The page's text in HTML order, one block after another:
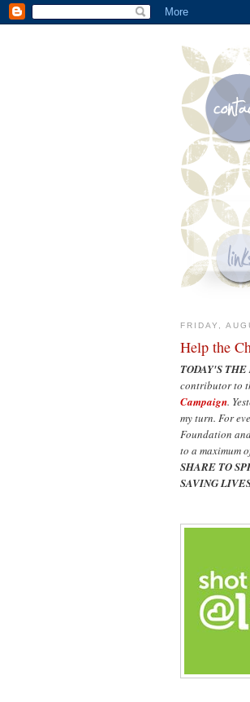
FRIDAY,
Help the
TODAY'S THE
contributor to
Campaign.
my turn. For
Foundation
to a maximum
SHARE TO
SAVING